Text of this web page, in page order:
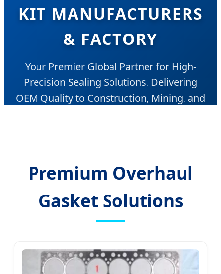
KIT MANUFACTURERS
& FACTORY
Your Premier Global Partner for High-
Precision Sealing Solutions, Delivering
OEM Quality to Construction, Mining, and
Premium Overhaul
Gasket Solutions